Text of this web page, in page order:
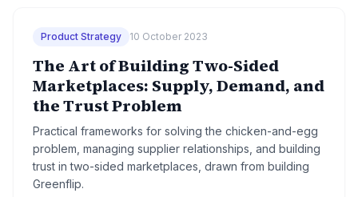
Product Strategy 10 October 2023
The Art of Building Two-Sided
Marketplaces: Supply, Demand, and
the Trust Problem
Practical frameworks for solving the chicken-and-egg
problem, managing supplier relationships, and building
trust in two-sided marketplaces, drawn from building
Greenflip.